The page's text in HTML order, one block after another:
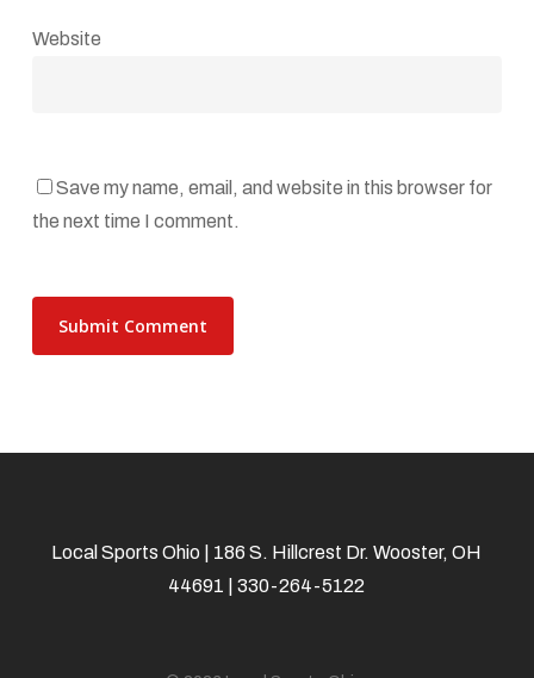
Website
Save my name, email, and website in this browser for
the next time I comment.
Local Sports Ohio | 186 S. Hillcrest Dr. Wooster, OH
44691 | 330-264-5122